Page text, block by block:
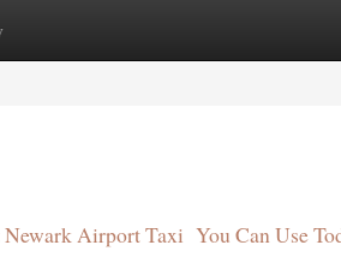
Airport Taxi You Can Use